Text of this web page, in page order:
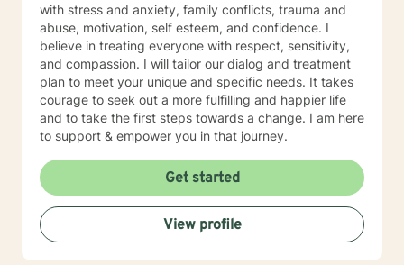
with stress and anxiety, family conflicts, trauma and
abuse, motivation, self esteem, and confidence. I
believe in treating everyone with respect, sensitivity,
and compassion. I will tailor our dialog and treatment
plan to meet your unique and specific needs. It takes
courage to seek out a more fulfilling and happier life
and to take the first steps towards a change. I am here
to support & empower you in that journey.
Get started
View profile